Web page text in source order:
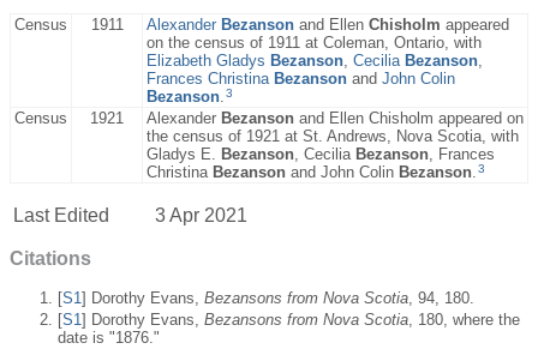
Census 1911 Alexander Bezanson and Ellen Chisholm appeared
on the census of 1911 at Coleman, Ontario, with
Elizabeth Gladys Bezanson Cecilia Bezanson
Frances Christina Bezanson and John Colin
Bezanson 3
Census 1921 Alexander Bezanson and Ellen Chisholm appeared on
the census of 1921 at St. Andrews, Nova Scotia, with
Gladys E.
Bezanson , Cecilia Bezanson , Frances
Christina Bezanson and John Colin Bezanson 3
Last Edited 3 Apr 2021
Citations
[S1 ] Dorothy Evans, Bezansons from Nova Scotia , 94, 180.
[S1] Dorothy Evans, Bezansons from Nova Scotia, 180, where the
date is "1876."